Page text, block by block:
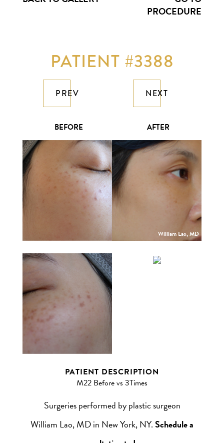
PROCEDURE
PATIENT #3388
PREV NEXT
BEFORE AFTER
William Lao, MD
PATIENT DESCRIPTION
M22 Before vs 3Times
Surgeries performed by plastic surgeon
William Lao, MD in New York, NY.Schedule a